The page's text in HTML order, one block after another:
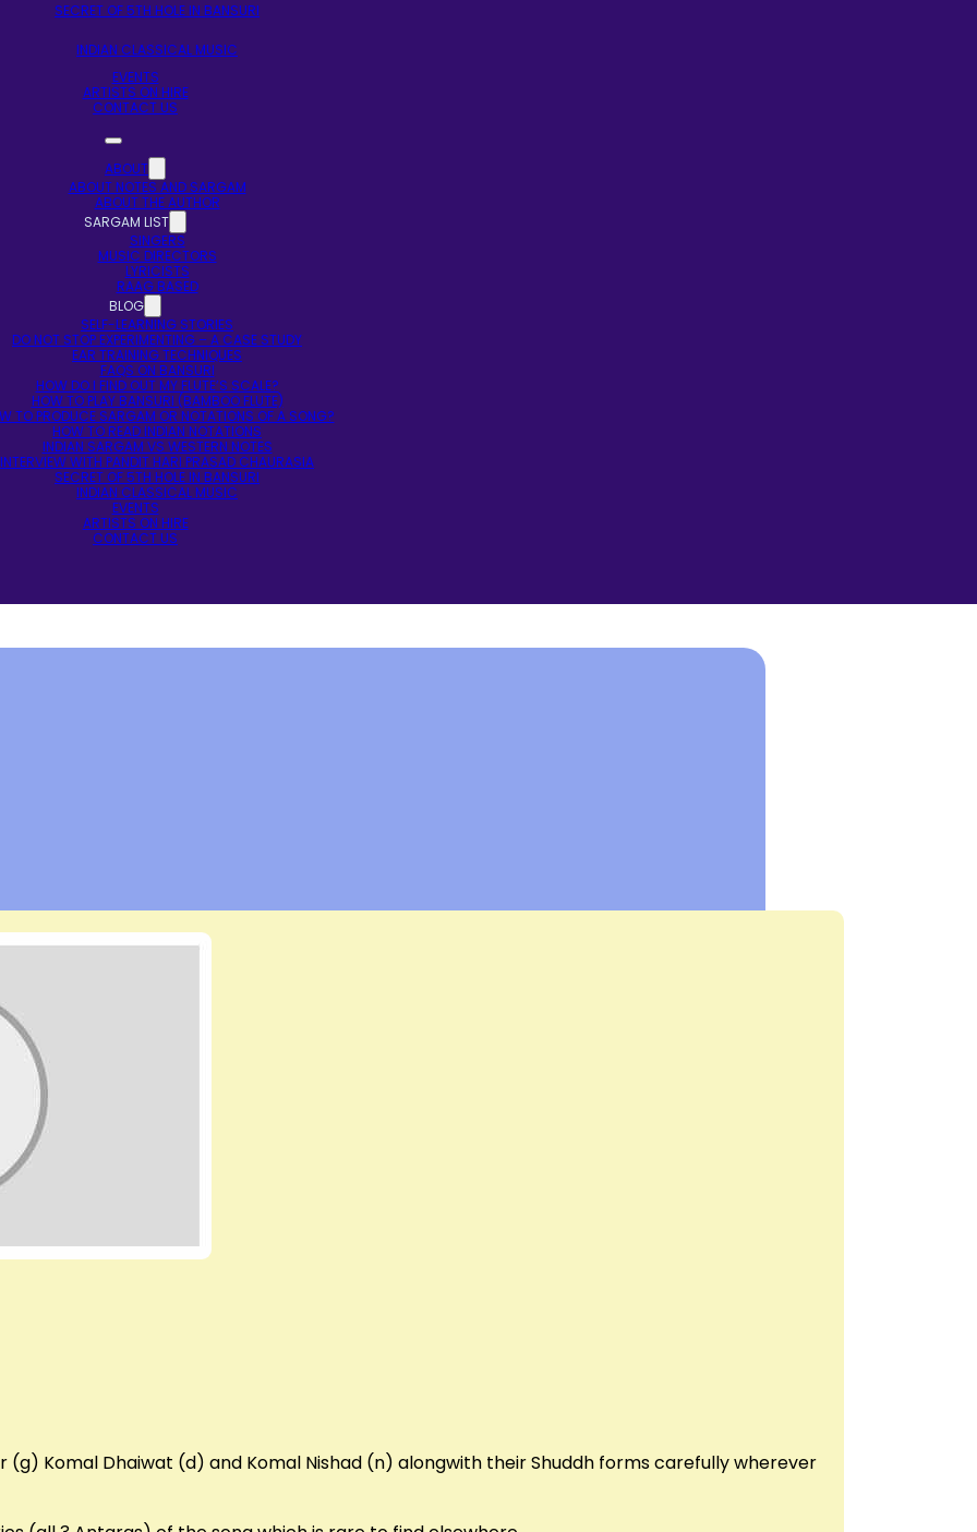
SECRET OF 5TH HOLE IN BANSURI
INDIAN CLASSICAL MUSIC
EVENTS
ARTISTS ON HIRE
CONTACT US
ABOUT
ABOUT NOTES AND SARGAM
ABOUT THE AUTHOR
SARGAM LIST
SINGERS
MUSIC DIRECTORS
LYRICISTS
RAAG BASED
BLOG
SELF-LEARNING STORIES
DO NOT STOP EXPERIMENTING – A CASE STUDY
EAR TRAINING TECHNIQUES
FAQS ON BANSURI
HOW DO I FIND OUT MY FLUTE’S SCALE?
HOW TO PLAY BANSURI (BAMBOO FLUTE)
TO PRODUCE SARGAM OR NOTATIONS OF A SONG?
HOW TO READ INDIAN NOTATIONS
INDIAN SARGAM VS WESTERN NOTES
INTERVIEW WITH PANDIT HARI PRASAD CHAURASIA
SECRET OF 5TH HOLE IN BANSURI
INDIAN CLASSICAL MUSIC
EVENTS
ARTISTS ON HIRE
CONTACT US
(g) Komal Dhaiwat (d) and Komal Nishad (n) alongwith their Shuddh forms carefully wherever